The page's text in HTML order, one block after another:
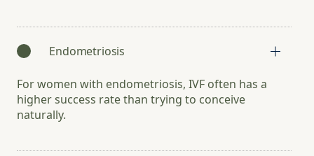
Endometriosis
For women with endometriosis, IVF often has a
higher success rate than trying to conceive
naturally.